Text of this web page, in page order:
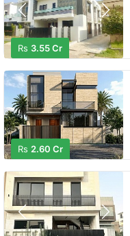
Rs 3.55 Cr
Rs 2.60 Cr